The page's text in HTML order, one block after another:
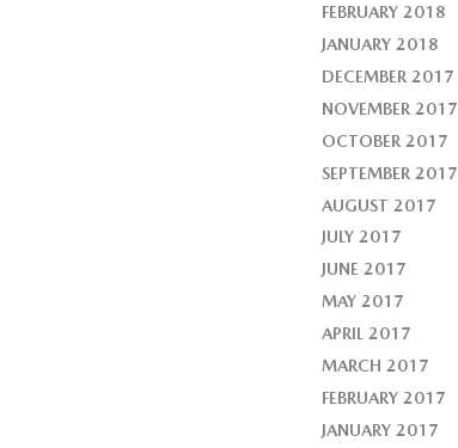
FEBRUARY 2018
JANUARY 2018
DECEMBER 2017
NOVEMBER 2017
OCTOBER 2017
SEPTEMBER 2017
AUGUST 2017
JULY 2017
JUNE 2017
MAY 2017
APRIL 2017
MARCH 2017
FEBRUARY 2017
JANUARY 2017